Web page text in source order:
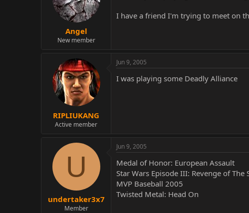
Angel
New member
I have a friend I'm trying to meet on
RIPLIUKANG
Active member
Jun 9, 2005
I was playing some Deadly Alliance
U
undertaker3x7
Member
Jun 9, 2005
Medal of Honor: European Assault
Star Wars Episode III: Revenge of The
MVP Baseball 2005
Twisted Metal: Head On